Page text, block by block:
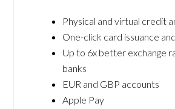
Physical and virtual credit
One-click card issuance
Up to 6x better exchange
banks
EUR and GBP accounts
Apple Pay